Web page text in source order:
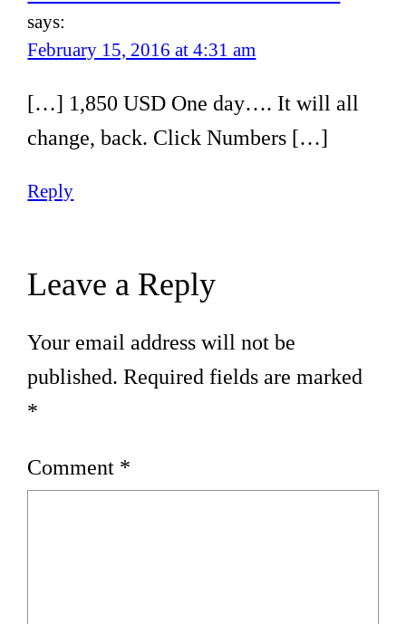
says:
February 15, 2016 at 4:31 am
[…] 1,850 USD One day…. It will all
change, back. Click Numbers […]
Reply
Leave a Reply
Your email address will not be
published. Required fields are marked
*
Comment *